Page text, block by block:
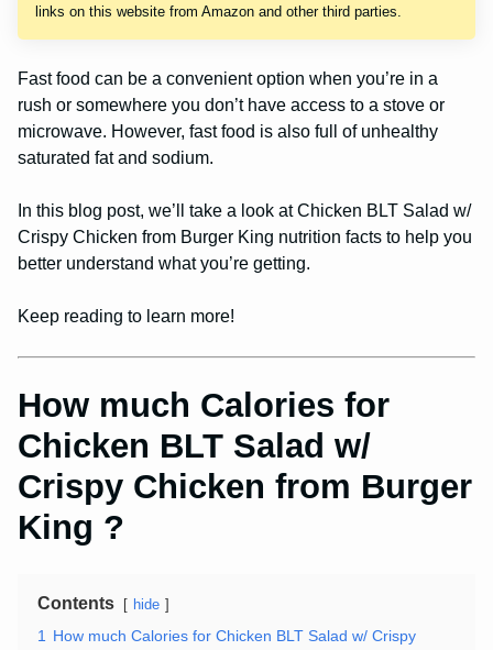
links on this website from Amazon and other third parties.
Fast food can be a convenient option when you’re in a
rush or somewhere you don’t have access to a stove or
microwave. However, fast food is also full of unhealthy
saturated fat and sodium.
In this blog post, we’ll take a look at Chicken BLT Salad w/
Crispy Chicken from Burger King nutrition facts to help you
better understand what you’re getting.
Keep reading to learn more!
How much Calories for
Chicken BLT Salad w/
Crispy Chicken from Burger
King ?
Contents hide
1
How much Calories for Chicken BLT Salad w/ Crispy